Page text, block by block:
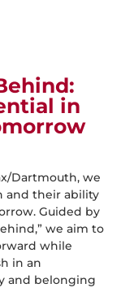
in
Dartmouth, we
and their ability
Guided by
we aim to
while
in an
and belonging